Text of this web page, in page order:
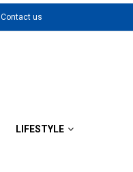
Contact us
LIFESTYLE